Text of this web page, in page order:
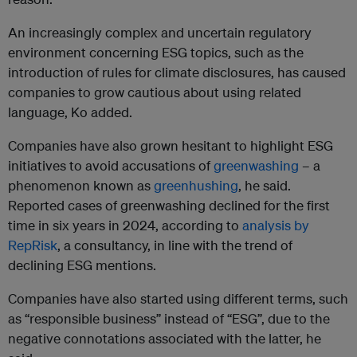
An increasingly complex and uncertain regulatory
environment concerning ESG topics, such as the
introduction of rules for climate disclosures, has caused
companies to grow cautious about using related
language, Ko added.
Companies have also grown hesitant to highlight ESG
initiatives to avoid accusations ofgreenwashing – a
phenomenon known asgreenhushing, he said.
Reported cases of greenwashing declined for the first
time in six years in 2024, according to analysis by
RepRisk, a consultancy, in line with the trend of
declining ESG mentions.
Companies have also started using different terms, such
as “responsible business” instead of “ESG”, due to the
negative connotations associated with the latter, he